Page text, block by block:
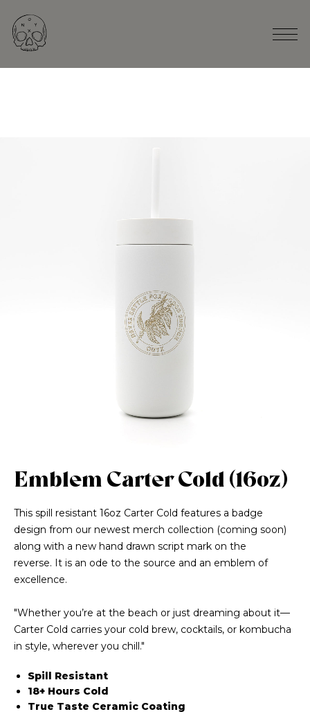
Emblem Carter Cold (16oz)
This spill resistant 16oz Carter Cold features a badge
design from our newest merch collection (coming soon)
along with a new hand drawn script mark on the
reverse. It is an ode to the source and an emblem of
excellence.
"Whether you’re at the beach or just dreaming about it—
Carter Cold carries your cold brew, cocktails, or kombucha
in style, wherever you chill."
Spill Resistant
18+ Hours Cold
True Taste Ceramic Coating